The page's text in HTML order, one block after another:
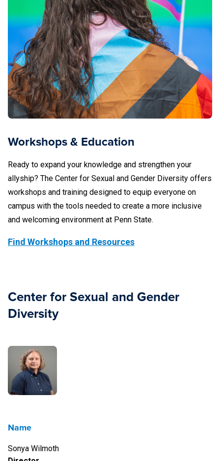
Workshops & Education
Ready to expand your knowledge and strengthen your
allyship? The Center for Sexual and Gender Diversity offers
workshops and training designed to equip everyone on
campus with the tools needed to create a more inclusive
and welcoming environment at Penn State.
Find Workshops and Resources
Center for Sexual and Gender
Diversity
Name
Sonya Wilmoth